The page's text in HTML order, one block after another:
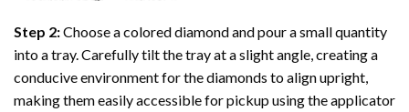
Step 2:Choose a colored diamond and pour a small quantity
into a tray. Carefully tilt the tray at a slight angle, creating a
conducive environment for the diamonds to align upright,
making them easily accessible for pickup using the applicator